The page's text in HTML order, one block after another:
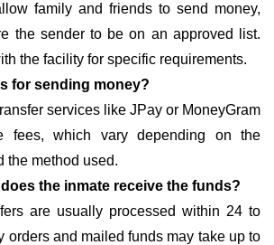
family and friends to send money,
the sender to be on an approved list.
the facility for specific requirements.
for sending money?
services like JPay or MoneyGram
fees, which vary depending on the
the method used.
the inmate receive the funds?
are usually processed within 24 to
orders and mailed funds may take up to